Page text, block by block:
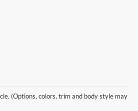
(Options, colors, trim and body style may